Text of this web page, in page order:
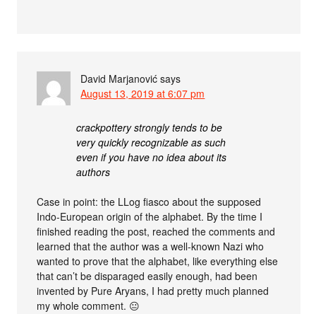
David Marjanović says
August 13, 2019 at 6:07 pm
crackpottery strongly tends to be
very quickly recognizable as such
even if you have no idea about its
authors
Case in point: the LLog fiasco about the supposed
Indo-European origin of the alphabet. By the time I
finished reading the post, reached the comments and
learned that the author was a well-known Nazi who
wanted to prove that the alphabet, like everything else
that can’t be disparaged easily enough, had been
invented by Pure Aryans, I had pretty much planned
my whole comment. 😐